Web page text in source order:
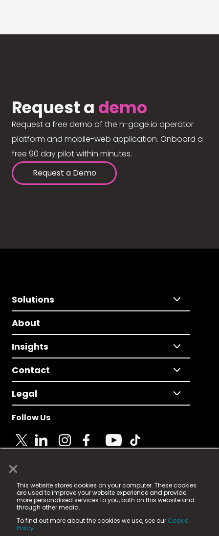
×
This website stores cookies on your computer. These cookies
are used to improve your website experience and provide
more personalised services to you, both on this website and
through other media.
To find out more about the cookies we use, see our Cookie
Policy.
Request a demo
Request a free demo of the n-gage.io operator
platform and mobile-web application. Onboard a
free 90 day pilot within minutes.
Request a Demo
Solutions
About
Insights
Contact
Legal
Follow Us
© 2025 Fame Media Tech Limited. n-gage.io is a
registered trademark.
Fame Media Tech (trading as n-gage.io) is registered
in England & Wales
15 Parsons Court, Welbury Way, Aycliffe Business Park,
County Durham, DL5 6ZE (Company Number